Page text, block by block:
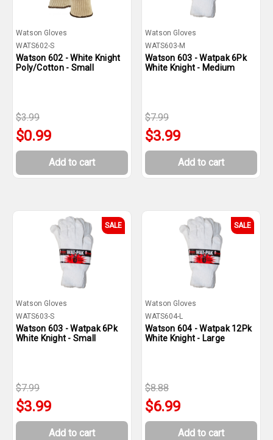
Watson Gloves
WATS602-S
Watson 602 - White Knight
Poly/Cotton - Small
$3.99
$0.99
Add to cart
Watson Gloves
WATS603-M
Watson 603 - Watpak 6Pk
White Knight - Medium
$7.99
$3.99
Add to cart
SALE
Watson Gloves
WATS603-S
Watson 603 - Watpak 6Pk
White Knight - Small
$7.99
$3.99
Add to cart
SALE
Watson Gloves
WATS604-L
Watson 604 - Watpak 12Pk
White Knight - Large
$8.88
$6.99
Add to cart